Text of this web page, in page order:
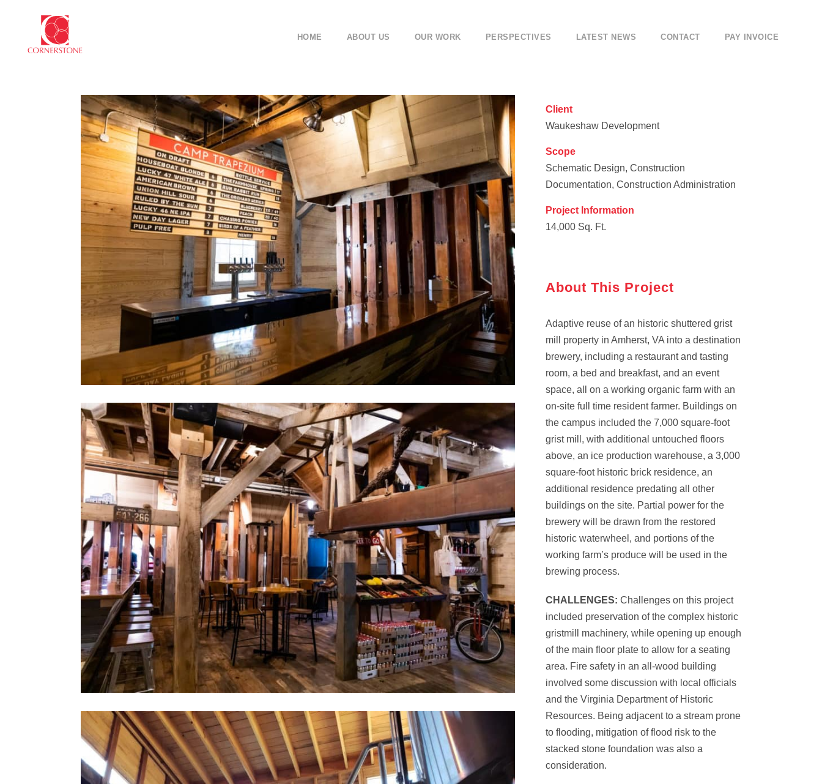
HOME ABOUT US OUR WORK PERSPECTIVES LATEST NEWS CONTACT PAY INVOICE
Client
Waukeshaw Development
Scope
Schematic Design, Construction
Documentation, Construction Administration
Project Information
14,000 Sq. Ft.
About This Project
Adaptive reuse of an historic shuttered grist
mill property in Amherst, VA into a destination
brewery, including a restaurant and tasting
room, a bed and breakfast, and an event
space, all on a working organic farm with an
on-site full time resident farmer. Buildings on
the campus included the 7,000 square-foot
grist mill, with additional untouched floors
above, an ice production warehouse, a 3,000
square-foot historic brick residence, an
additional residence predating all other
buildings on the site. Partial power for the
brewery will be drawn from the restored
historic waterwheel, and portions of the
working farm’s produce will be used in the
brewing process.
CHALLENGES: Challenges on this project
included preservation of the complex historic
gristmill machinery, while opening up enough
of the main floor plate to allow for a seating
area. Fire safety in an all-wood building
involved some discussion with local officials
and the Virginia Department of Historic
Resources. Being adjacent to a stream prone
to flooding, mitigation of flood risk to the
stacked stone foundation was also a
consideration.